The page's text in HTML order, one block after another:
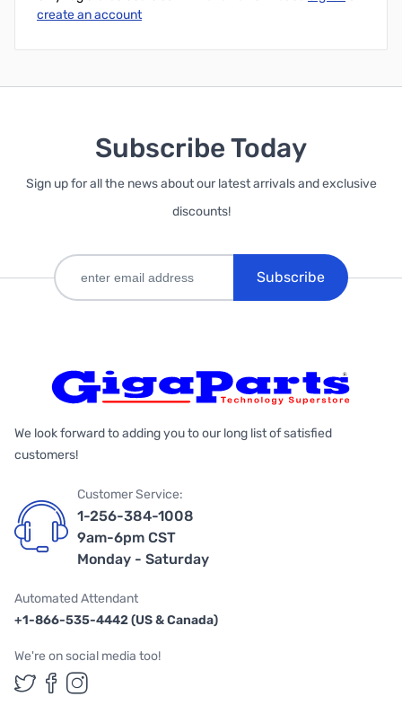
create an account
Subscribe Today
Sign up for all the news about our latest arrivals and exclusive
discounts!
Subscribe
We look forward to adding you to our long list of satisfied
customers!
Customer Service:
1-256-384-1008
9am-6pm CST
Monday - Saturday
Automated Attendant
+1-866-535-4442 (US & Canada)
We're on social media too!
Follow us on Twitter
Follow us on Facebook
Follow us on Instagram